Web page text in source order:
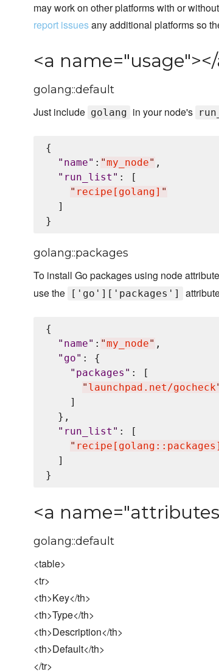
may work on other platforms with or
report issuesany additional platforms so
<a
golang::default
Just include golang in your node's
{
" name" : "my_node" ,
" run_list " : [
" recipe[golang] "
  ]
golang::packages
To install Go packages using node
use the
['go']['packages']
{
" name" : "my_node" ,
" go" : {
" packages " : [
" launchpad.net/gocheck
    ]
  },
" run_list " : [
" recipe[golang::packages]
  ]
<a
golang::default
<table>
<tr>
<th>Key</th>
<th>Type</th>
<th>Description</th>
<th>Default</th>
</tr>